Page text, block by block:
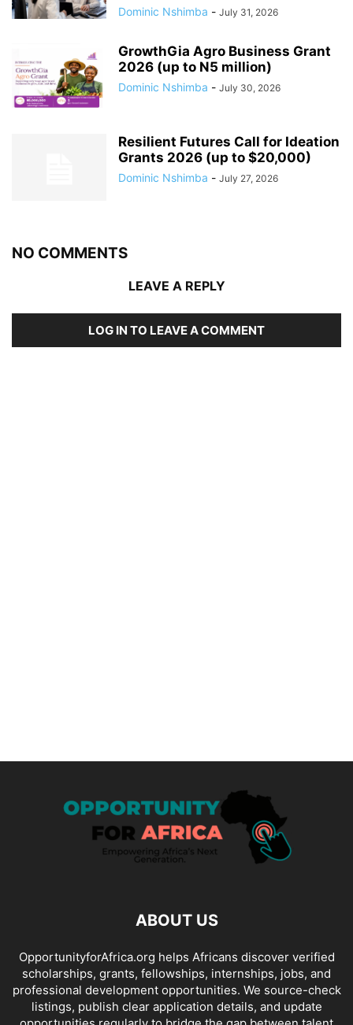
Dominic Nshimba - July 31, 2026
GrowthGia Agro Business Grant
2026 (up to N5 million)
Dominic Nshimba - July 30, 2026
Resilient Futures Call for Ideation
Grants​ 2026 (up to $20,000)
Dominic Nshimba - July 27, 2026
NO COMMENTS
LEAVE A REPLY
LOG IN TO LEAVE A COMMENT
ABOUT US
OpportunityforAfrica.org helps Africans discover verified
scholarships, grants, fellowships, internships, jobs, and
professional development opportunities. We source-check
listings, publish clear application details, and update